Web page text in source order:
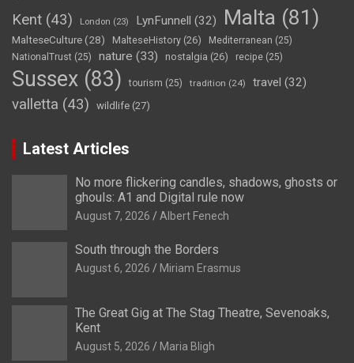
Kent (43) London (23) LynFunnell (32) Malta (81)
MalteseCulture(28) MalteseHistory (26) Mediterranean (25)
NationalTrust (25) nature (33) nostalgia (26) recipe (25)
Sussex (83) tourism (25) tradition (24) travel (32)
valletta (43) wildlife (27)
Latest Articles
No more flickering candles, shadows, ghosts or
ghouls: A1 and Digital rule now
August 7, 2026 Albert Fenech
South through the Borders
August 6, 2026 Miriam Erasmus
The Great Gig at The Stag Theatre, Sevenoaks,
Kent
August 5, 2026 Maria Bligh